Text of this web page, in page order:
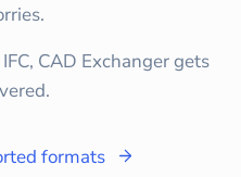
CAD Exchanger gets
formats